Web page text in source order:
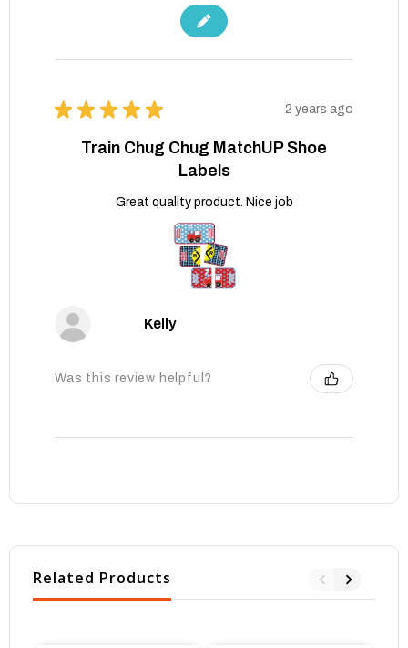
★ ★ ★ ★ ★ 2 years ago
Train Chug Chug MatchUP Shoe
Labels
Great quality product. Nice job
Kelly
Was this review helpful?
Related Products